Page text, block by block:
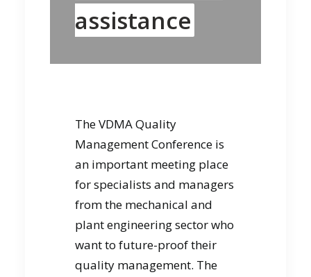
assistance
The VDMA Quality
Management Conference is
an important meeting place
for specialists and managers
from the mechanical and
plant engineering sector who
want to future-proof their
quality management. The